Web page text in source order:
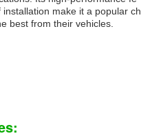
make it a popular ch
best from their vehicles.